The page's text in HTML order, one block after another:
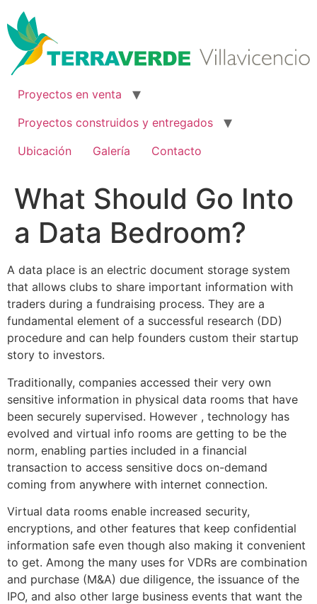
al
contenido
Proyectos en venta
Proyectos construidos y entregados
Ubicación
Galería Contacto
What Should Go Into
a Data Bedroom?
A data place is an electric document storage system
that allows clubs to share important information with
traders during a fundraising process. They are a
fundamental element of a successful research (DD)
procedure and can help founders custom their startup
story to investors.
Traditionally, companies accessed their very own
sensitive information in physical data rooms that have
been securely supervised. However , technology has
evolved and virtual info rooms are getting to be the
norm, enabling parties included in a financial
transaction to access sensitive docs on-demand
coming from anywhere with internet connection.
Virtual data rooms enable increased security,
encryptions, and other features that keep confidential
information safe even though also making it convenient
to get. Among the many uses for VDRs are combination
and purchase (M&A) due diligence, the issuance of the
IPO, and also other large business events that want the